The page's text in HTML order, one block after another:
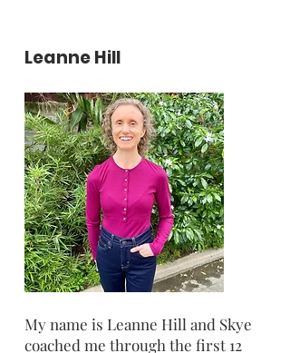
Leanne Hill
My name is Leanne Hill and Skye
coached me through the first 12